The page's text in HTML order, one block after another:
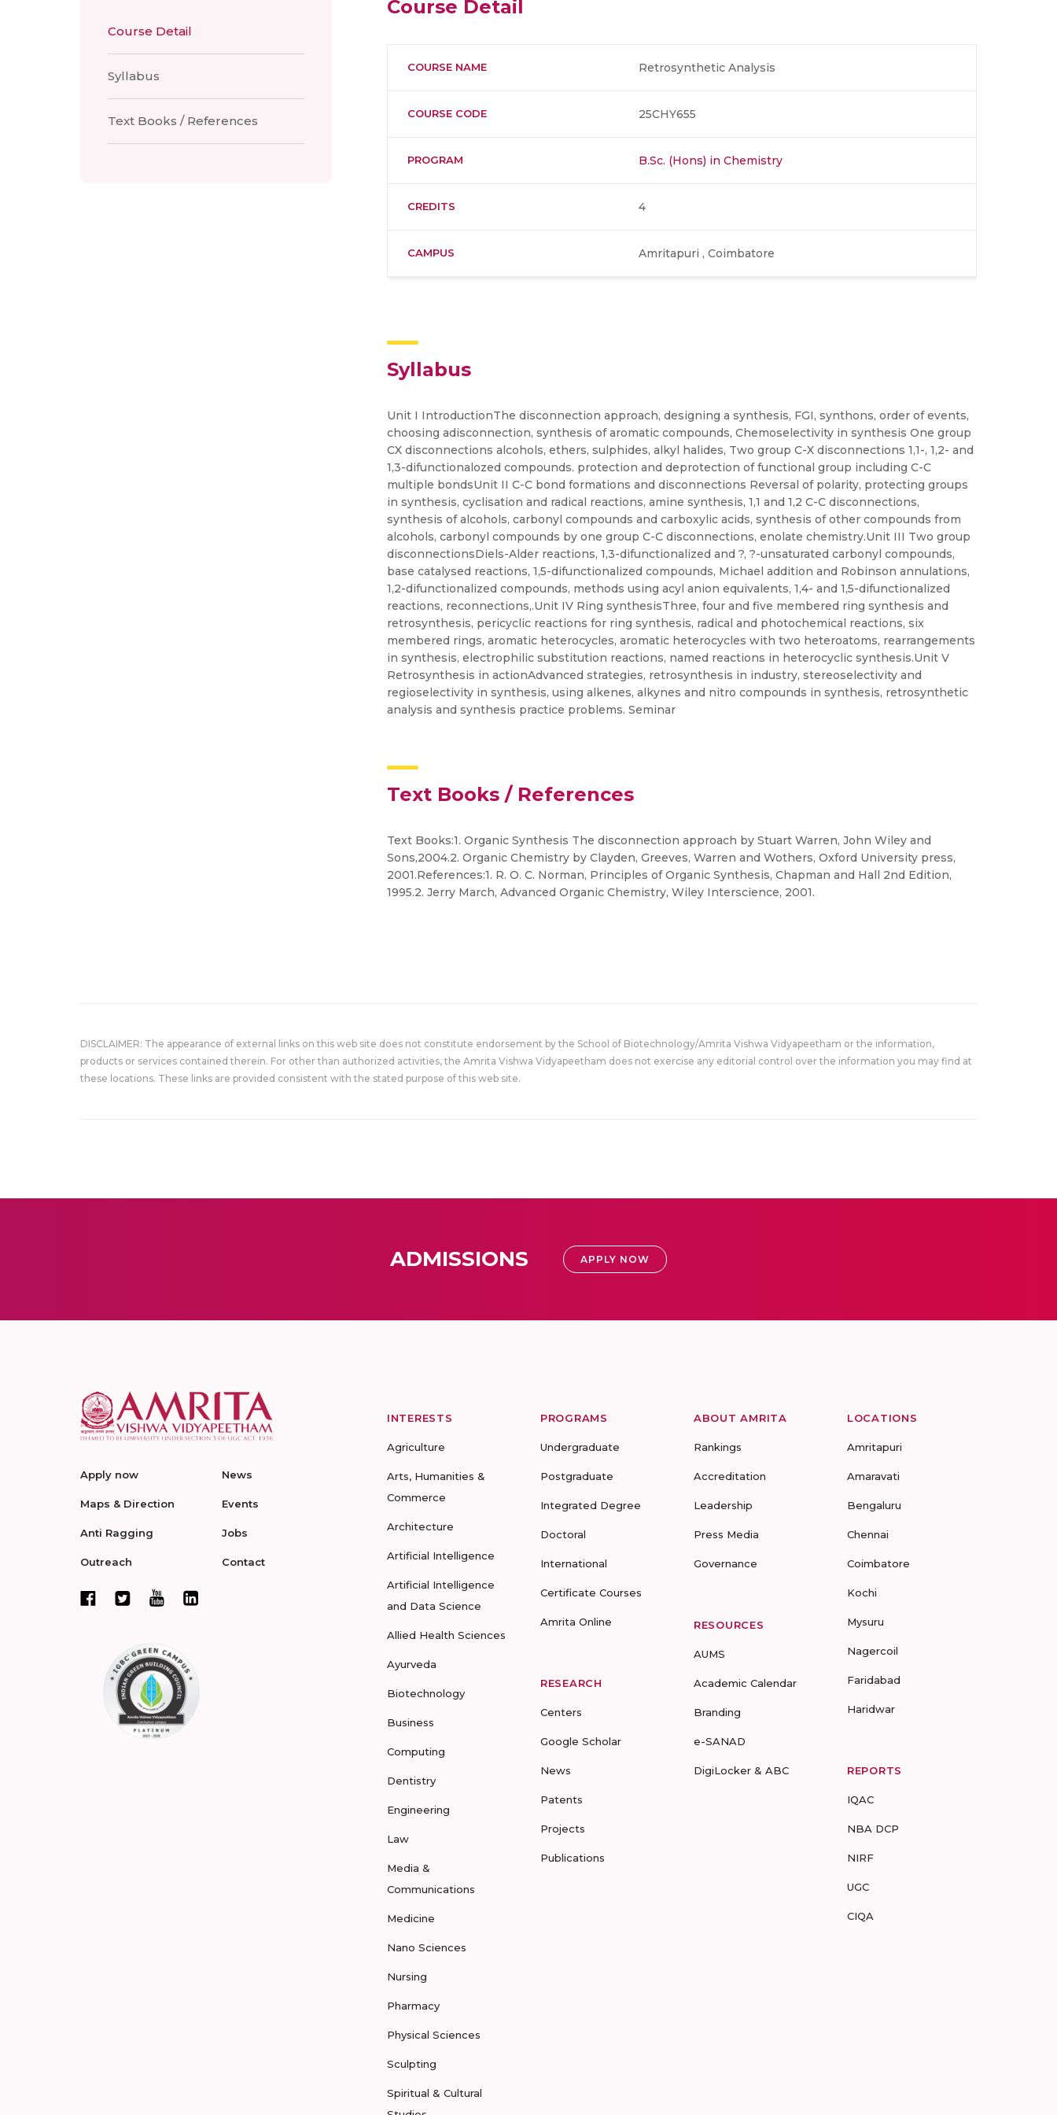
Course Detail
Syllabus
Text Books / References
Course Detail
COURSE NAME Retrosynthetic Analysis
COURSE CODE 25CHY655
PROGRAM B.Sc. (Hons) in Chemistry
CREDITS 4
CAMPUS Amritapuri , Coimbatore
Syllabus
Unit I IntroductionThe disconnection approach, designing a synthesis, FGI, synthons, order of events,
choosing adisconnection, synthesis of aromatic compounds, Chemoselectivity in synthesis One group
CX disconnections alcohols, ethers, sulphides, alkyl halides, Two group C-X disconnections 1,1-, 1,2- and
1,3-difunctionalozed compounds. protection and deprotection of functional group including C-C
multiple bondsUnit II C-C bond formations and disconnections Reversal of polarity, protecting groups
in synthesis, cyclisation and radical reactions, amine synthesis, 1,1 and 1,2 C-C disconnections,
synthesis of alcohols, carbonyl compounds and carboxylic acids, synthesis of other compounds from
alcohols, carbonyl compounds by one group C-C disconnections, enolate chemistry.Unit III Two group
disconnectionsDiels-Alder reactions, 1,3-difunctionalized and ?, ?-unsaturated carbonyl compounds,
base catalysed reactions, 1,5-difunctionalized compounds, Michael addition and Robinson annulations,
1,2-difunctionalized compounds, methods using acyl anion equivalents, 1,4- and 1,5-difunctionalized
reactions, reconnections,.Unit IV Ring synthesisThree, four and five membered ring synthesis and
retrosynthesis, pericyclic reactions for ring synthesis, radical and photochemical reactions, six
membered rings, aromatic heterocycles, aromatic heterocycles with two heteroatoms, rearrangements
in synthesis, electrophilic substitution reactions, named reactions in heterocyclic synthesis.Unit V
Retrosynthesis in actionAdvanced strategies, retrosynthesis in industry, stereoselectivity and
regioselectivity in synthesis, using alkenes, alkynes and nitro compounds in synthesis, retrosynthetic
analysis and synthesis practice problems. Seminar
Text Books / References
Text Books:1. Organic Synthesis The disconnection approach by Stuart Warren, John Wiley and
Sons,2004.2. Organic Chemistry by Clayden, Greeves, Warren and Wothers, Oxford University press,
2001.References:1. R. O. C. Norman, Principles of Organic Synthesis, Chapman and Hall 2nd Edition,
1995.2. Jerry March, Advanced Organic Chemistry, Wiley Interscience, 2001.
DISCLAIMER: The appearance of external links on this web site does not constitute endorsement by the School of Biotechnology/Amrita Vishwa Vidyapeetham or the information,
products or services contained therein. For other than authorized activities, the Amrita Vishwa Vidyapeetham does not exercise any editorial control over the information you may find at
these locations. These links are provided consistent with the stated purpose of this web site.
ADMISSIONS APPLY NOW
Apply now
Maps & Direction
Anti Ragging
Outreach
News
Events
Jobs
Contact
INTERESTS
Agriculture
Arts, Humanities &
Commerce
Architecture
Artificial Intelligence
Artificial Intelligence
and Data Science
Allied Health Sciences
Ayurveda
Biotechnology
Business
Computing
Dentistry
Engineering
Law
Media &
Communications
Medicine
Nano Sciences
Nursing
Pharmacy
Physical Sciences
Sculpting
Spiritual & Cultural
PROGRAMS
Undergraduate
Postgraduate
Integrated Degree
Doctoral
International
Certificate Courses
Amrita Online
RESEARCH
Centers
Google Scholar
News
Patents
Projects
Publications
ABOUT AMRITA
Rankings
Accreditation
Leadership
Press Media
Governance
RESOURCES
AUMS
Academic Calendar
Branding
e-SANAD
DigiLocker & ABC
LOCATIONS
Amritapuri
Amaravati
Bengaluru
Chennai
Coimbatore
Kochi
Mysuru
Nagercoil
Faridabad
Haridwar
REPORTS
IQAC
NBA DCP
NIRF
UGC
CIQA